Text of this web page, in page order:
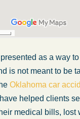
as a way
is not meant to be
Oklahoma car
helped clients
medical bills, lost